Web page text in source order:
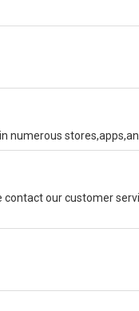
numerous
our customer